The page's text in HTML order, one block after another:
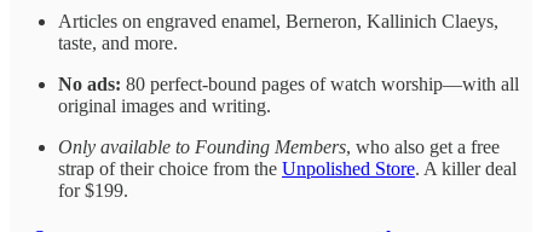
Articles on engraved enamel, Berneron, Kallinich Claeys,
taste, and more.
No ads: 80 perfect-bound pages of watch worship—with all
original images and writing.
Only available to Founding Members, who also get a free
strap of their choice from the Unpolished Store. A killer deal
for $199.